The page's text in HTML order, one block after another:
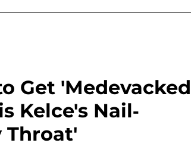
Get
Kelce's Nail-
Throat'